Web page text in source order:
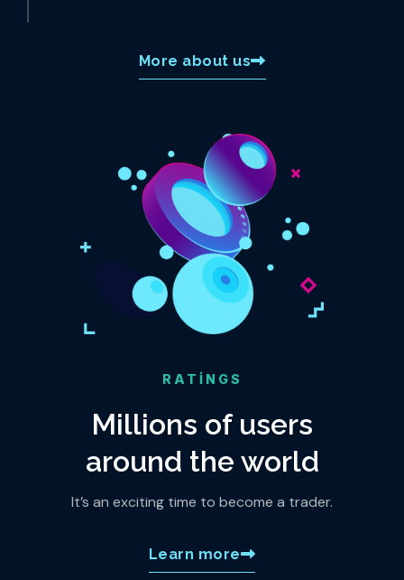
More about us
RATINGS
Millions of users
around the world
It’s an exciting time to become a trader.
Learn more